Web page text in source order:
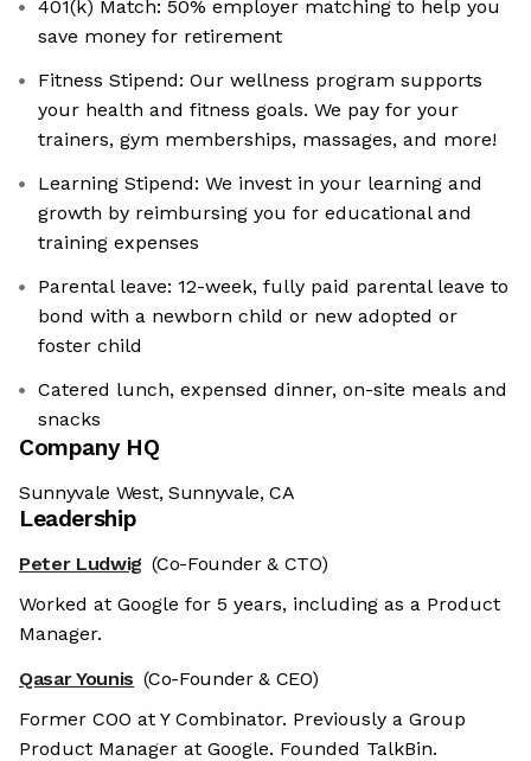
401(k) Match: 50% employer matching to help you
save money for retirement
Fitness Stipend: Our wellness program supports
your health and fitness goals. We pay for your
trainers, gym memberships, massages, and more!
Learning Stipend: We invest in your learning and
growth by reimbursing you for educational and
training expenses
Parental leave: 12-week, fully paid parental leave to
bond with a newborn child or new adopted or
foster child
Catered lunch, expensed dinner, on-site meals and
snacks
Company HQ
Sunnyvale West, Sunnyvale, CA
Leadership
Peter Ludwig (Co-Founder & CTO)
Worked at Google for 5 years, including as a Product
Manager.
Qasar Younis (Co-Founder & CEO)
Former COO at Y Combinator. Previously a Group
Product Manager at Google. Founded TalkBin.